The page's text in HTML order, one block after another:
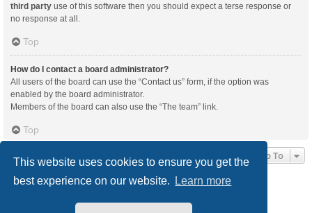
This website uses cookies to ensure you get the
best experience on our website.
Learn more
third party use of this software then you should expect a terse response or
no response at all.
Top
How do I contact a board administrator?
All users of the board can use the “Contact us” form, if the option was
enabled by the board administrator.
Members of the board can also use the “The team” link.
Top
Jump To